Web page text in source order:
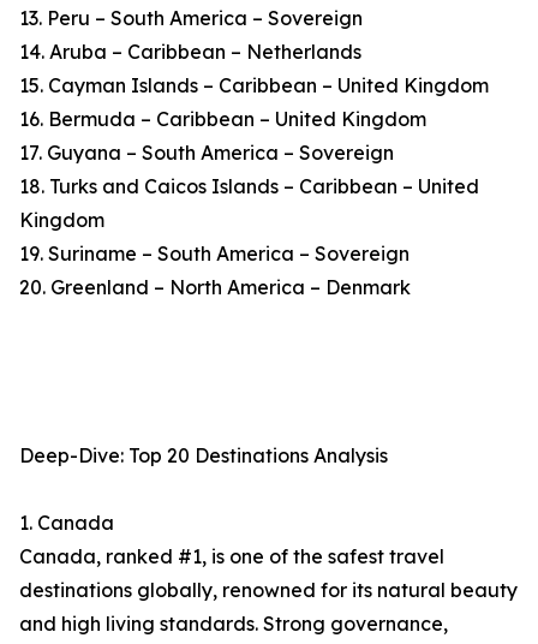
13. Peru – South America – Sovereign
14. Aruba – Caribbean – Netherlands
15. Cayman Islands – Caribbean – United Kingdom
16. Bermuda – Caribbean – United Kingdom
17. Guyana – South America – Sovereign
18. Turks and Caicos Islands – Caribbean – United
Kingdom
19. Suriname – South America – Sovereign
20. Greenland – North America – Denmark
Deep-Dive: Top 20 Destinations Analysis
1. Canada
Canada, ranked #1, is one of the safest travel
destinations globally, renowned for its natural beauty
and high living standards. Strong governance,